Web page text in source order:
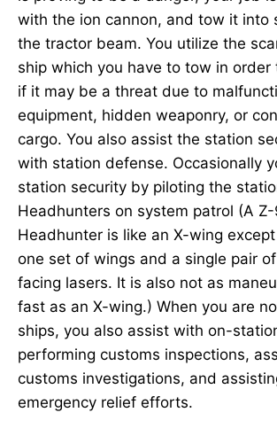
with the ion cannon, and tow it into
the tractor beam. You utilize the
ship which you have to tow in order
if it may be a threat due to
equipment, hidden weaponry, or
cargo. You also assist the station
with station defense. Occasionally
station security by piloting the
Headhunters on system patrol (A
Headhunter is like an X-wing
one set of wings and a single pair
facing lasers. It is also not as
fast as an X-wing.) When you are
ships, you also assist with on-
performing customs inspections,
customs investigations, and
emergency relief efforts.